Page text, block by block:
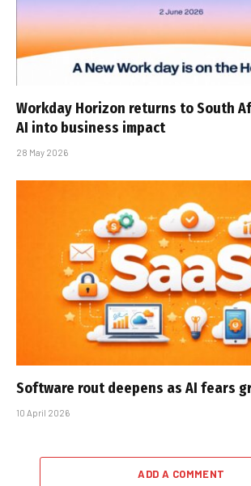
Workday Horizon returns to South
AI into business impact
28 May 2026
Software rout deepens as AI fears
10 April 2026
ADD A COMMENT